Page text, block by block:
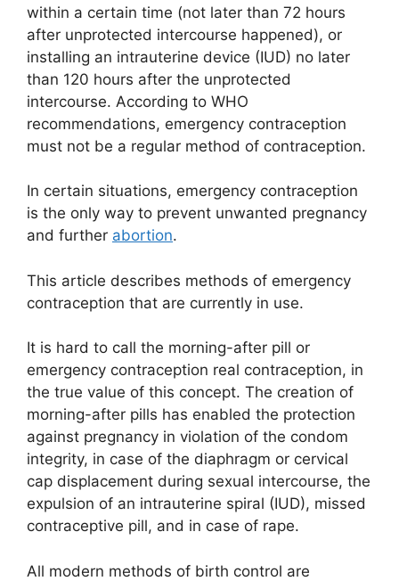
within a certain time (not later than 72 hours
after unprotected intercourse happened), or
installing an intrauterine device (IUD) no later
than 120 hours after the unprotected
intercourse. According to WHO
recommendations, emergency contraception
must not be a regular method of contraception.
In certain situations, emergency contraception
is the only way to prevent unwanted pregnancy
and further abortion.
This article describes methods of emergency
contraception that are currently in use.
It is hard to call the morning-after pill or
emergency contraception real contraception, in
the true value of this concept. The creation of
morning-after pills has enabled the protection
against pregnancy in violation of the condom
integrity, in case of the diaphragm or cervical
cap displacement during sexual intercourse, the
expulsion of an intrauterine spiral (IUD), missed
contraceptive pill, and in case of rape.
All modern methods of birth control are